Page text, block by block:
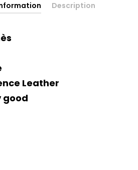
Description
Leather
good